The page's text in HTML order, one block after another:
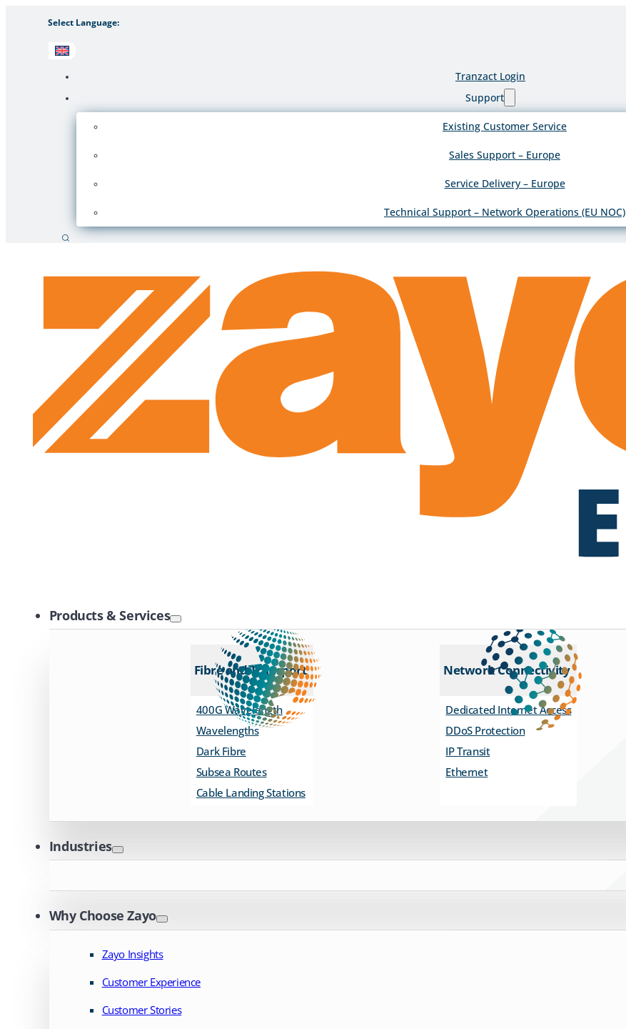
Select Language:
Tranzact Login
Support
Existing Customer Service
Sales Support – Europe
Service Delivery – Europe
Technical Support – Network Operations (EU NOC)
Search
Products & Services
Fibre and Transport
400G Wavelength
Wavelengths
Dark Fibre
Subsea Routes
Cable Landing Stations
Network Connectivity
Dedicated Internet Access
DDoS Protection
IP Transit
Ethernet
Industries
Why Choose Zayo
Zayo Insights
Customer Experience
Customer Stories